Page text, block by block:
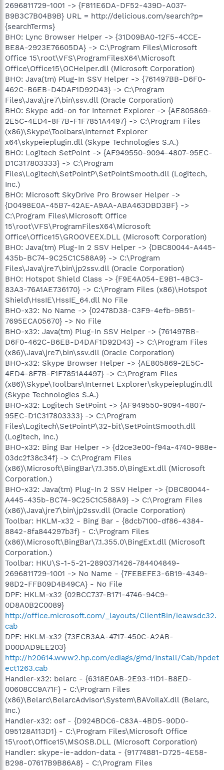
2696811729-1001 -> {F811E6DA-DF52-439D-A037-
B9B3C7B04B9B} URL = http://delicious.com/search?p=
{searchTerms}
BHO: Lync Browser Helper -> {31D09BA0-12F5-4CCE-
BE8A-2923E76605DA} -> C:\Program Files\Microsoft
Office 15\root\VFS\ProgramFilesX64\Microsoft
Office\Office15\OCHelper.dll (Microsoft Corporation)
BHO: Java(tm) Plug-In SSV Helper -> {761497BB-D6F0-
462C-B6EB-D4DAF1D92D43} -> C:\Program
Files\Java\jre7\bin\ssv.dll (Oracle Corporation)
BHO: Skype add-on for Internet Explorer -> {AE805869-
2E5C-4ED4-8F7B-F1F7851A4497} -> C:\Program Files
(x86)\Skype\Toolbars\Internet Explorer
x64\skypeieplugin.dll (Skype Technologies S.A.)
BHO: Logitech SetPoint -> {AF949550-9094-4807-95EC-
D1C317803333} -> C:\Program
Files\Logitech\SetPointP\SetPointSmooth.dll (Logitech,
Inc.)
BHO: Microsoft SkyDrive Pro Browser Helper ->
{D0498E0A-45B7-42AE-A9AA-ABA463DBD3BF} ->
C:\Program Files\Microsoft Office
15\root\VFS\ProgramFilesX64\Microsoft
Office\Office15\GROOVEEX.DLL (Microsoft Corporation)
BHO: Java(tm) Plug-In 2 SSV Helper -> {DBC80044-A445-
435b-BC74-9C25C1C588A9} -> C:\Program
Files\Java\jre7\bin\jp2ssv.dll (Oracle Corporation)
BHO: Hotspot Shield Class -> {F9E4A054-E9B1-4BC3-
83A3-76A1AE736170} -> C:\Program Files (x86)\Hotspot
Shield\HssIE\HssIE_64.dll No File
BHO-x32: No Name -> {02478D38-C3F9-4efb-9B51-
7695ECA05670} -> No File
BHO-x32: Java(tm) Plug-In SSV Helper -> {761497BB-
D6F0-462C-B6EB-D4DAF1D92D43} -> C:\Program Files
(x86)\Java\jre7\bin\ssv.dll (Oracle Corporation)
BHO-x32: Skype Browser Helper -> {AE805869-2E5C-
4ED4-8F7B-F1F7851A4497} -> C:\Program Files
(x86)\Skype\Toolbars\Internet Explorer\skypeieplugin.dll
(Skype Technologies S.A.)
BHO-x32: Logitech SetPoint -> {AF949550-9094-4807-
95EC-D1C317803333} -> C:\Program
Files\Logitech\SetPointP\32-bit\SetPointSmooth.dll
(Logitech, Inc.)
BHO-x32: Bing Bar Helper -> {d2ce3e00-f94a-4740-988e-
03dc2f38c34f} -> C:\Program Files
(x86)\Microsoft\BingBar\7.1.355.0\BingExt.dll (Microsoft
Corporation.)
BHO-x32: Java(tm) Plug-In 2 SSV Helper -> {DBC80044-
A445-435b-BC74-9C25C1C588A9} -> C:\Program Files
(x86)\Java\jre7\bin\jp2ssv.dll (Oracle Corporation)
Toolbar: HKLM-x32 - Bing Bar - {8dcb7100-df86-4384-
8842-8fa844297b3f} - C:\Program Files
(x86)\Microsoft\BingBar\7.1.355.0\BingExt.dll (Microsoft
Corporation.)
Toolbar: HKU\S-1-5-21-2890371426-784404849-
2696811729-1001 -> No Name - {7FEBEFE3-6B19-4349-
98D2-FFB09D4B49CA} - No File
DPF: HKLM-x32 {02BCC737-B171-4746-94C9-
0D8A0B2C0089}
http://office.microsoft.com/_layouts/ClientBin/ieawsdc32.
cab
DPF: HKLM-x32 {73ECB3AA-4717-450C-A2AB-
D00DAD9EE203}
http://h20614.www2.hp.com/ediags/gmd/Install/Cab/hpdet
ect1263.cab
Handler-x32: belarc - {6318E0AB-2E93-11D1-B8ED-
00608CC9A71F} - C:\Program Files
(x86)\Belarc\BelarcAdvisor\System\BAVoilaX.dll (Belarc,
Inc.)
Handler-x32: osf - {D924BDC6-C83A-4BD5-90D0-
095128A113D1} - C:\Program Files\Microsoft Office
15\root\Office15\MSOSB.DLL (Microsoft Corporation)
Handler: skype-ie-addon-data - {91774881-D725-4E58-
B298-07617B9B86A8} - C:\Program Files